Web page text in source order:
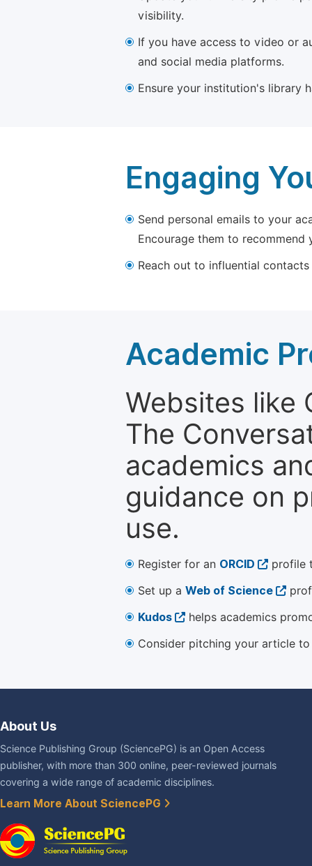
visibility.
If you have access to video or
and social media platforms.
Ensure your institution's library
Engaging
Send personal emails to your
Encourage them to
Reach out to influential
Academic
Websites like
The
academics
guidance on
use.
Register for an ORCID
profile
Set up a Web of Science
Kudos
helps academics
Consider pitching your article
About Us
Science Publishing Group (SciencePG) is an Open Access
publisher, with more than 300 online, peer-reviewed journals
covering a wide range of academic disciplines.
Learn More About SciencePG